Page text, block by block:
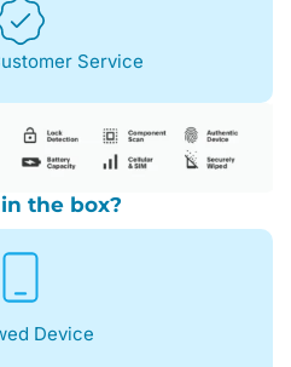
Service
the box?
Device